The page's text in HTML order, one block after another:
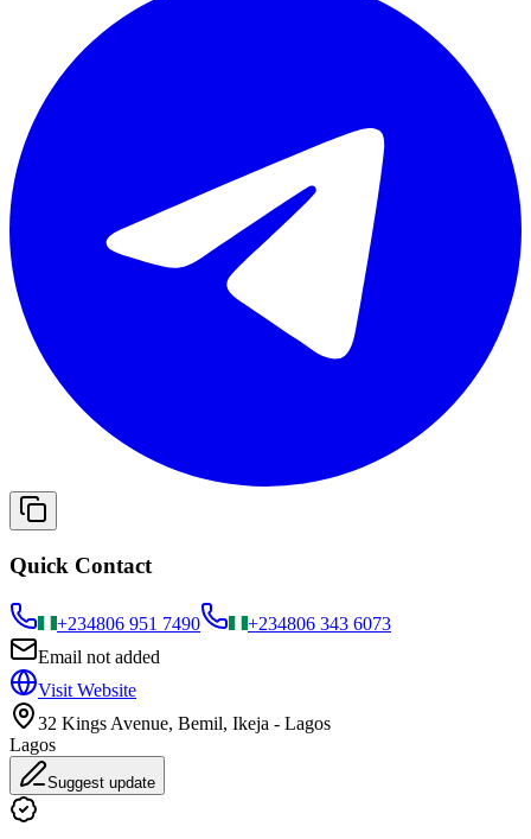
Quick Contact
+234806 951 7490 +234806 343 6073
Email not added
Visit Website
32 Kings Avenue, Bemil, Ikeja - Lagos
Lagos
Suggest update